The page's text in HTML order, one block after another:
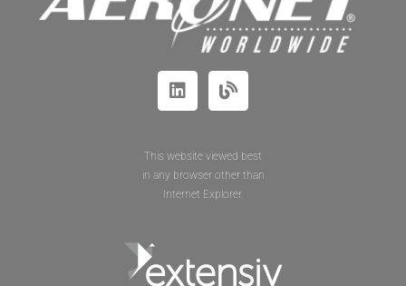
This website viewed best
in any browser other than
Internet Explorer.